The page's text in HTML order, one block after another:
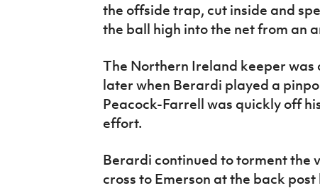
the offside trap, cut inside and
the ball high into the net from an
The Northern Ireland keeper
later when Berardi played a
Peacock-Farrell was quickly off
effort.
Berardi continued to torment the
cross to Emerson at the back